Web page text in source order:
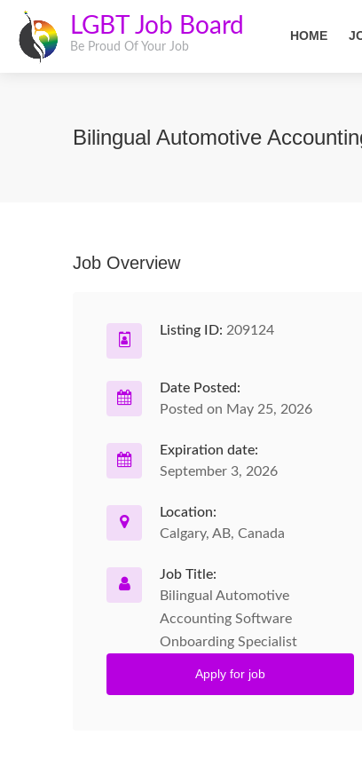
LGBT Job Board
Be Proud Of Your Job
HOME
Bilingual Automotive
Job Overview
Listing ID: 209124
Date Posted:
Posted on May 25, 2026
Expiration date:
September 3, 2026
Location:
Calgary, AB, Canada
Job Title:
Bilingual Automotive
Accounting Software
Onboarding Specialist
Apply for job